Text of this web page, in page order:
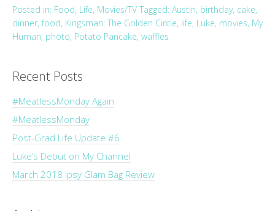
Posted in: Food, Life, Movies/TV Tagged: Austin, birthday, cake,
dinner,food, Kingsman: The Golden Circle, life, Luke, movies, My
Human, photo, Potato Pancake, waffles
Recent Posts
#MeatlessMonday Again
#MeatlessMonday
Post-Grad Life Update #6
Luke’s Debut on My Channel
March 2018 ipsy Glam Bag Review